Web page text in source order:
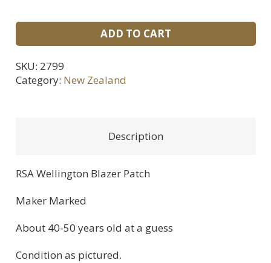
Returned
Wellington
Blazer
ADD TO CART
SKU: 2799
Category: New Zealand
Description
RSA Wellington Blazer Patch
Maker Marked
About 40-50 years old at a guess
Condition as pictured.